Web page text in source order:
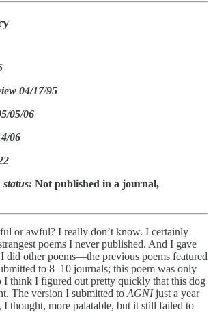
04/17/95
05/06
06
Not published in a journal,
or awful? I really don’t know. I certainly
poems I never published. And I gave
did other poems—the previous poems featured
to 8–10 journals; this poem was only
I think I figured out pretty quickly that this dog
The version I submitted to AGNIjust a year
I thought, more palatable, but it still failed to